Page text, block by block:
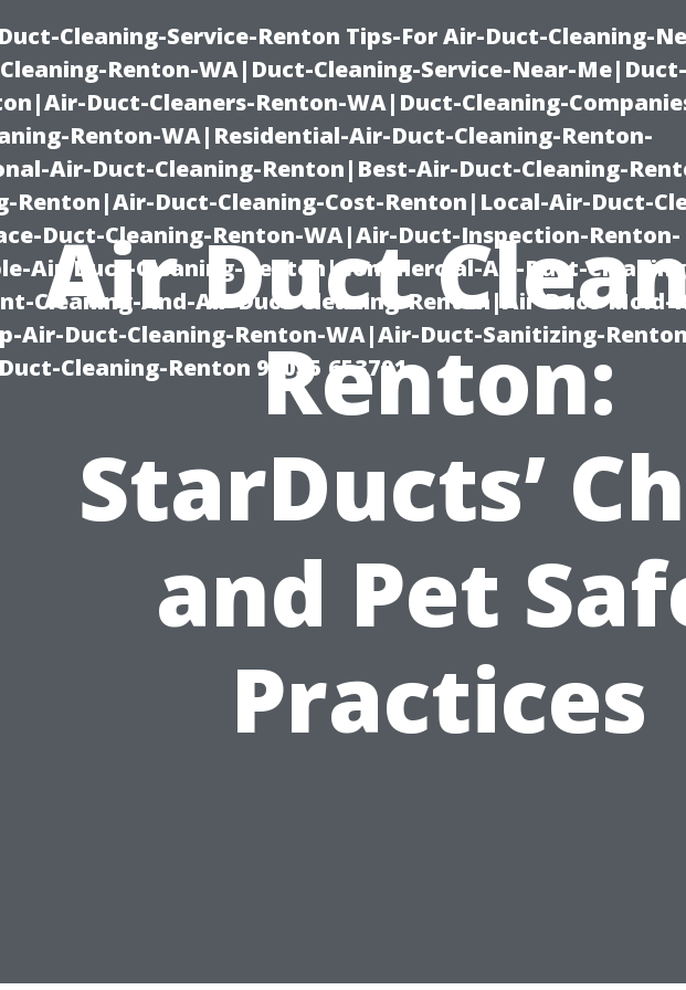
Cleaning-Service-Renton Tips-For Air-Duct-Cleaning-
Renton-WA|Duct-Cleaning-Service-Near-
Duct-Cleaners-Renton-WA|Duct-Cleaning-
Renton-WA|Residential-Air-Duct-Cleaning-Renton-
Air-Duct-Cleaning-Renton|Best-Air-Duct-Cleaning-
Renton|Air-Duct-Cleaning-Cost-Renton|Local-Air-Duct-
Duct-Cleaning-Renton-WA|Air-Duct-Inspection-Renton-
Air-Duct-Cleaning-Renton|Commercial-Air-Duct-
Cleaning-And-Air-Duct-Cleaning-Renton|Air-Duct-Mold-
Air-Duct-Cleaning-Renton-WA|Air-Duct-Sanitizing-
Cleaning-Renton 98055 653791
Air Duct
Renton:
StarDucts’
and Pet
Practices